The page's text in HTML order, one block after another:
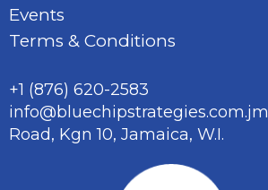
Events
Terms & Conditions
+1 (876) 620-2583
info@bluechipstrategies.com.jm
Road, Kgn 10, Jamaica, W.I.